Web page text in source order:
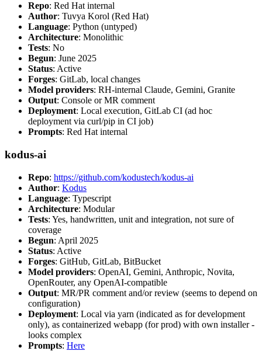
Repo: Red Hat internal
Author: Tuvya Korol (Red Hat)
Language: Python (untyped)
Architecture: Monolithic
Tests: No
Begun: June 2025
Status: Active
Forges: GitLab, local changes
Model providers: RH-internal Claude, Gemini, Granite
Output: Console or MR comment
Deployment: Local execution, GitLab CI (ad hoc
deployment via curl/pip in CI job)
Prompts: Red Hat internal
kodus-ai
Repo: https://github.com/kodustech/kodus-ai
Author: Kodus
Language: Typescript
Architecture: Modular
Tests: Yes, handwritten, unit and integration, not sure of
coverage
Begun: April 2025
Status: Active
Forges: GitHub, GitLab, BitBucket
Model providers: OpenAI, Gemini, Anthropic, Novita,
OpenRouter, any OpenAI-compatible
Output: MR/PR comment and/or review (seems to depend on
configuration)
Deployment: Local via yarn (indicated as for development
only), as containerized webapp (for prod) with own installer -
looks complex
Prompts: Here